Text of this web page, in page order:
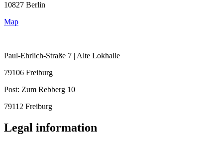
10827 Berlin
Map
Paul-Ehrlich-Straße 7 | Alte Lokhalle
79106 Freiburg
Post: Zum Rebberg 10
79112 Freiburg
Legal information